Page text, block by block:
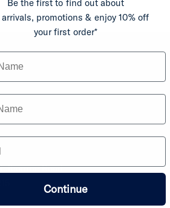
Road
Be the first to find out about
arrivals, promotions & enjoy 10% off
your first order*
Continue